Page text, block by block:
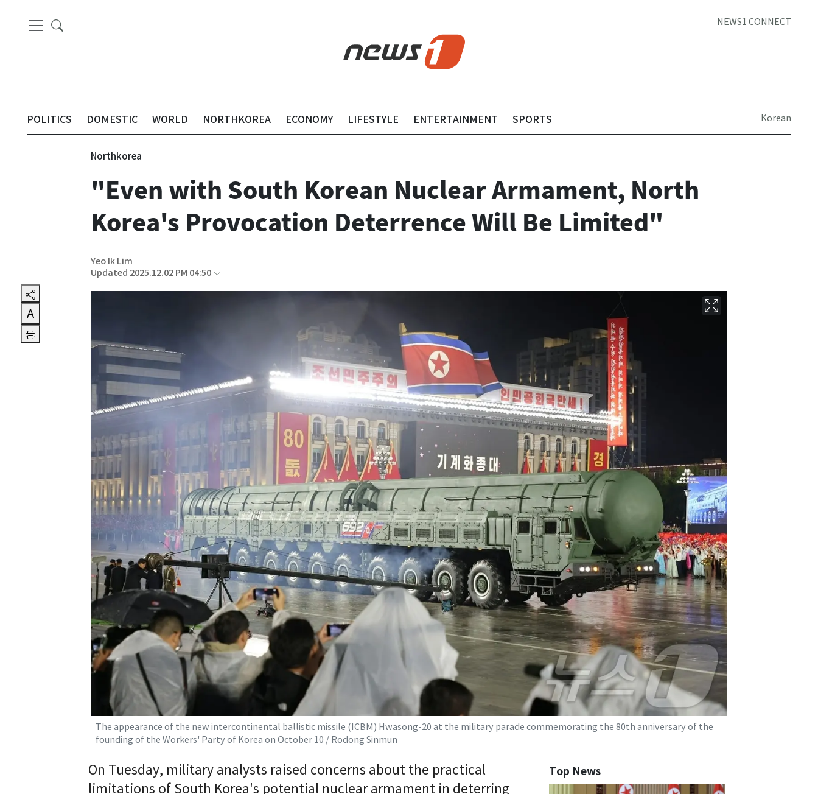
NEWS1 CONNECT
POLITICS DOMESTIC WORLD NORTHKOREA ECONOMY LIFESTYLE ENTERTAINMENT SPORTS Korean
A
Northkorea
"Even with South Korean Nuclear Armament, North
Korea's Provocation Deterrence Will Be Limited"
Yeo Ik Lim
Updated 2025.12.02 PM 04:50
The appearance of the new intercontinental ballistic missile (ICBM) Hwasong-20 at the military parade commemorating the 80th anniversary of the
founding of the Workers' Party of Korea on October 10 / Rodong Sinmun
On Tuesday, military analysts raised concerns about the practical
limitations of South Korea's potential nuclear armament in deterring
Top News